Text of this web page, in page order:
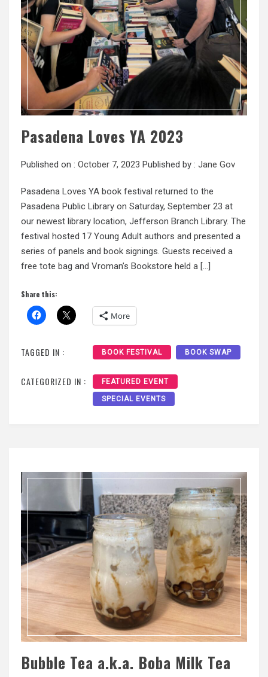
Pasadena Loves YA 2023
Published on : October 7, 2023 Published by : Jane Gov
Pasadena Loves YA book festival returned to the
Pasadena Public Library on Saturday, September 23 at
our newest library location, Jefferson Branch Library. The
festival hosted 17 Young Adult authors and presented a
series of panels and book signings. Guests received a
free tote bag and Vroman’s Bookstore held a […]
Share this:
More
TAGGED IN : BOOK FESTIVAL BOOK SWAP
CATEGORIZED IN : FEATURED EVENT
SPECIAL EVENTS
Bubble Tea a.k.a. Boba Milk Tea